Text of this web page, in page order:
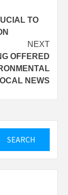
TO
NEXT
OFFERED
NEWS